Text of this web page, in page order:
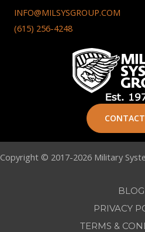
INFO@MILSYSGROUP.COM
(615) 256-4248
Copyright © 2017-2026 Military
BLOG
PRIVACY
TERMS &